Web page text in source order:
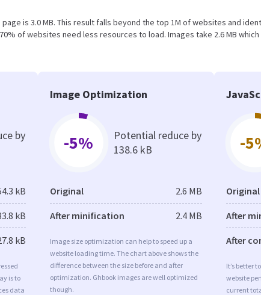
is 3.0 MB. This result falls beyond the top 1M of websites and
of websites need less resources to load. Images take 2.6 MB
by
kB
kB
kB
is to
data
Image Optimization
-5%
Potential reduce by
138.6 kB
Original 2.6 MB
After minification 2.4 MB
Image size optimization can help to speed up a
website loading time. The chart above shows the
difference between the size before and after
optimization. Ghbook images are well optimized
though.
-
Original
After
After
It’s better
website
current